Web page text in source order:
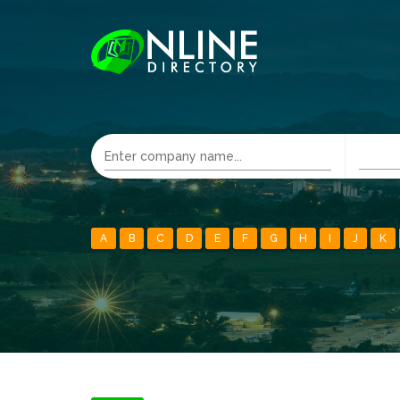
A B C D E F G H J K